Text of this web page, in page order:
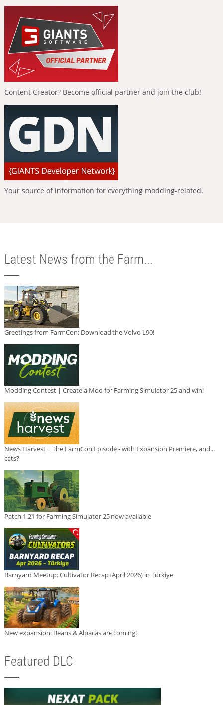
Content Creator? Become official partner and join the club!
Your source of information for everything modding-related.
Latest News from the Farm...
Greetings from FarmCon: Download the Volvo L90!
Modding Contest | Create a Mod for Farming Simulator 25 and win!
News Harvest | The FarmCon Episode - with Expansion Premiere, and...
cats?
Patch 1.21 for Farming Simulator 25 now available
Barnyard Meetup: Cultivator Recap (April 2026) in Türkiye
New expansion: Beans & Alpacas are coming!
Featured DLC